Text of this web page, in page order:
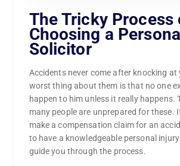
The Tricky Process
Choosing a
Solicitor
Accidents never come after knocking at
worst thing about them is that no one
happen to him unless it really happens.
many people are unprepared for these.
make a compensation claim for an
to have a knowledgeable personal
guide you through the process.